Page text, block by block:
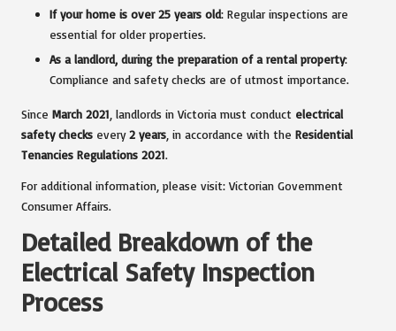
If your home is over 25 years old: Regular inspections are
essential for older properties.
As a landlord, during the preparation of a rental property:
Compliance and safety checks are of utmost importance.
Since March 2021 , landlords in Victoria must conduct electrical
safety checks every2 years , in accordance with the Residential
Tenancies Regulations 2021.
For additional information, please visit: Victorian Government
Consumer Affairs.
Detailed Breakdown of the
Electrical Safety Inspection
Process